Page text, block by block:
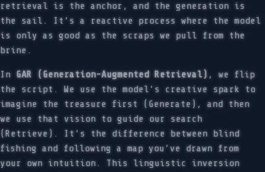
retrieval is the anchor, and the generation is
the sail. It’s a reactive process where the model
is only as good as the scraps we pull from the
brine.
In GAR (Generation-Augmented Retrieval) , we flip
the script. We use the model’s creative spark to
imagine the treasure first (Generate), and then
we use that vision to guide our search
(Retrieve). It’s the difference between blind
fishing and following a map you’ve drawn from
your own intuition. This linguistic inversion